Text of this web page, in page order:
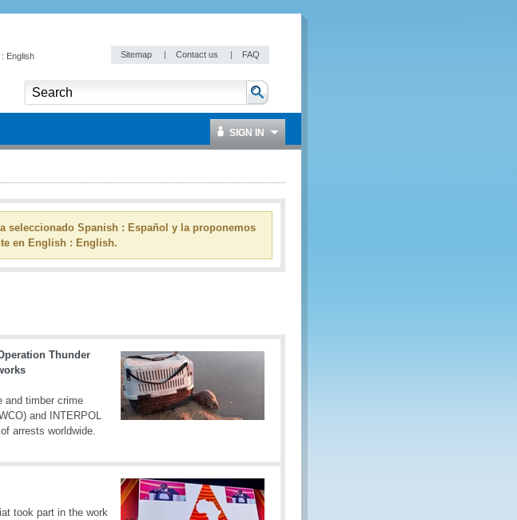
: English Sitemap | Contact us | FAQ
SIGN IN
seleccionado Spanish : Español y la proponemos
en English : English.
Thunder
and timber crime
and INTERPOL
arrests worldwide.
took part in the work